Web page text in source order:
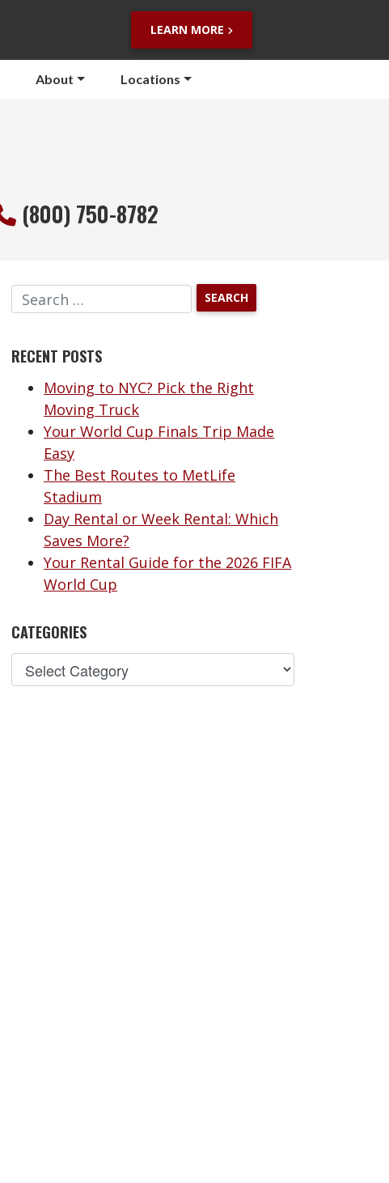
LEARN MORE
About Locations
(800) 750-8782
RECENT POSTS
Moving to NYC? Pick the Right
Moving Truck
Your World Cup Finals Trip Made
Easy
The Best Routes to MetLife
Stadium
Day Rental or Week Rental: Which
Saves More?
Your Rental Guide for the 2026 FIFA
World Cup
CATEGORIES